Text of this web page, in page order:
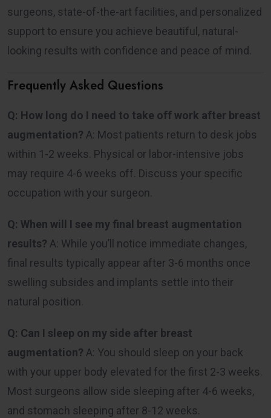
surgeons, state-of-the-art facilities, and personalized
support to ensure you achieve beautiful, natural-
looking results with confidence and peace of mind.
Frequently Asked Questions
Q: How long do I need to take off work after breast
augmentation? A: Most patients return to desk jobs
within 1-2 weeks. Physical or labor-intensive jobs
may require 4-6 weeks off. Discuss your specific
occupation with your surgeon.
Q: When will I see my final breast augmentation
results? A: While you’ll notice immediate changes,
final results typically appear after 3-6 months once
swelling subsides and implants settle into their
natural position.
Q: Can I sleep on my side after breast
augmentation? A: You should sleep on your back
with your upper body elevated for the first 2-3 weeks.
Most surgeons allow side sleeping after 4-6 weeks,
and stomach sleeping after 8-12 weeks.